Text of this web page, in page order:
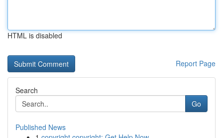
HTML is disabled
Report Page
Search
Go
Published News